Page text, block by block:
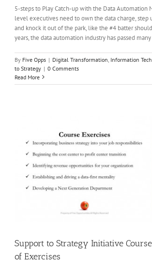
5-steps to Play Catch-up with the Data Automation
level executives need to own the data charge, step
and knock it out of the park, like the #4 batter
years, the data automation industry has passed
By Five Opps | Digital Transformation Information
to Strategy | 0 Comments
Read More
Support to Strategy Initiative
of Exercises